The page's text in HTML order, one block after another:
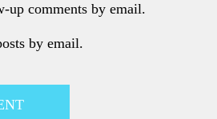
comments by email.
by email.